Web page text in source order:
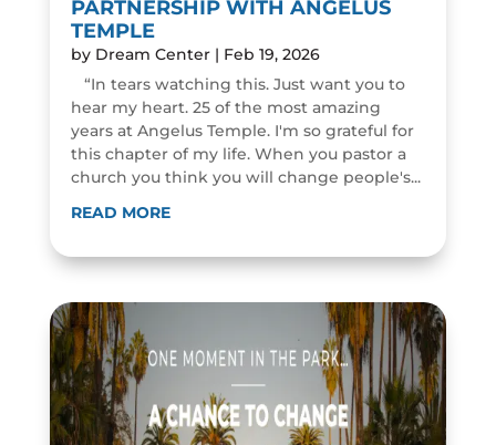
PARTNERSHIP WITH ANGELUS
TEMPLE
by Dream Center| Feb 19, 2026
“In tears watching this. Just want you to
hear my heart. 25 of the most amazing
years at Angelus Temple. I'm so grateful for
this chapter of my life. When you pastor a
church you think you will change people's...
READ MORE